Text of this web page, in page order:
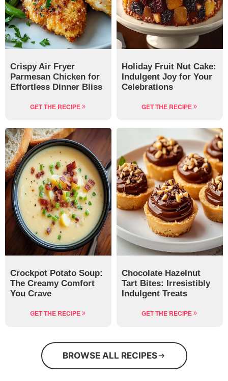
Crispy Air Fryer
Parmesan Chicken for
Effortless Dinner Bliss
GET THE RECIPE
Holiday Fruit Nut Cake:
Indulgent Joy for Your
Celebrations
GET THE RECIPE
Crockpot Potato Soup:
The Creamy Comfort
You Crave
GET THE RECIPE
Chocolate Hazelnut
Tart Bites: Irresistibly
Indulgent Treats
GET THE RECIPE
BROWSE ALL RECIPES